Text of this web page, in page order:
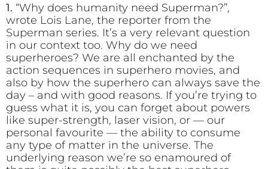
1. “Why does humanity need Superman?”,
wrote Lois Lane, the reporter from the
Superman series. It’s a very relevant question
in our context too. Why do we need
superheroes? We are all enchanted by the
action sequences in superhero movies, and
also by how the superhero can always save the
day – and with good reasons. If you’re trying to
guess what it is, you can forget about powers
like super-strength, laser vision, or — our
personal favourite — the ability to consume
any type of matter in the universe. The
underlying reason we’re so enamoured of